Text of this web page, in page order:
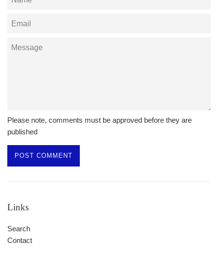
Email
Message
Please note, comments must be approved before they are
published
Links
Search
Contact